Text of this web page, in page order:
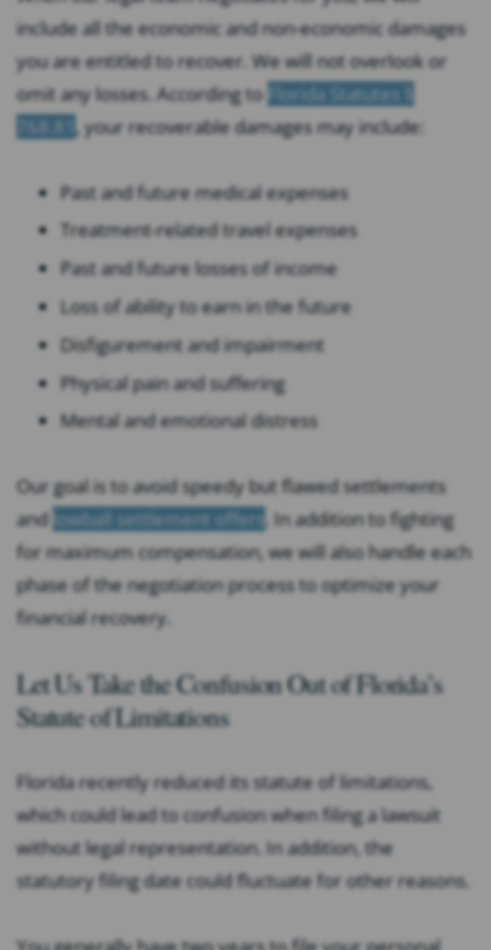
include all the economic and non-economic damages
you are entitled to recover. We will not overlook or
omit any losses. According to
Florida Statutes §
768.81
, your recoverable damages may include:
Past and future medical expenses
Treatment-related travel expenses
Past and future losses of income
Loss of ability to earn in the future
Disfigurement and impairment
Physical pain and suffering
Mental and emotional distress
Our goal is to avoid speedy but flawed settlements
and lowball settlement offers . In addition to fighting
for maximum compensation, we will also handle each
phase of the negotiation process to optimize your
financial recovery.
Let Us Take the Confusion Out of Florida’s
Statute of Limitations
Florida recently reduced its statute of limitations,
which could lead to confusion when filing a lawsuit
without legal representation. In addition, the
statutory filing date could fluctuate for other reasons.